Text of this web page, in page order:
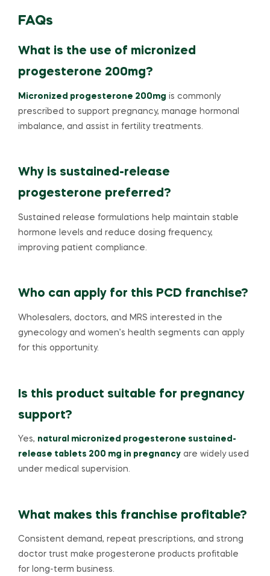
FAQs
What is the use of micronized
progesterone 200mg?
Micronized progesterone 200mg is commonly
prescribed to support pregnancy, manage hormonal
imbalance, and assist in fertility treatments.
Why is sustained-release
progesterone preferred?
Sustained release formulations help maintain stable
hormone levels and reduce dosing frequency,
improving patient compliance.
Who can apply for this PCD franchise?
Wholesalers, doctors, and MRS interested in the
gynecology and women’s health segments can apply
for this opportunity.
Is this product suitable for pregnancy
support?
Yes, natural micronized progesterone sustained-
release tablets 200 mg in pregnancy are widely used
under medical supervision.
What makes this franchise profitable?
Consistent demand, repeat prescriptions, and strong
doctor trust make progesterone products profitable
for long-term business.